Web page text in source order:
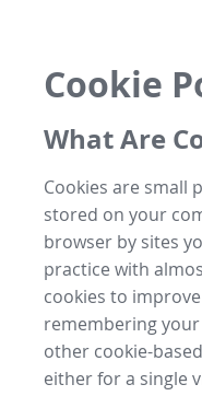
Cookie
What Are
Cookies are small
stored on your
browser by sites
practice with
cookies to
remembering
other cookie-
either for a single